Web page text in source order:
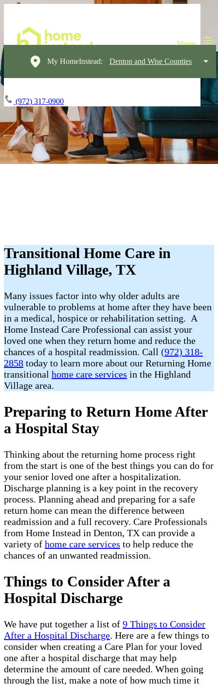
My HomeInstead: Denton and Wise Counties
(972) 317-0900
Transitional Home Care in
Highland Village, TX
Many issues factor into why older adults are
vulnerable to problems at home after they have been
in a medical, hospice or rehabilitation setting. A
Home Instead Care Professional can assist your
loved one when they return home and reduce the
chances of a hospital readmission. Call (972) 318-
2858 today to learn more about our Returning Home
transitional home care services in the Highland
Village area.
Preparing to Return Home After
a Hospital Stay
Thinking about the returning home process right
from the start is one of the best things you can do for
your senior loved one after a hospitalization.
Discharge planning is a key point in the recovery
process. Planning ahead and preparing for a safe
return home can mean the difference between
readmission and a full recovery. Care Professionals
from Home Instead in Denton, TX can provide a
variety of home care services to help reduce the
chances of an unwanted readmission.
Things to Consider After a
Hospital Discharge
We have put together a list of 9 Things to Consider
After a Hospital Discharge. Here are a few things to
consider when creating a Care Plan for your loved
one after a hospital discharge that may help
determine the amount of care needed. When going
through the list, make a note of how much time it